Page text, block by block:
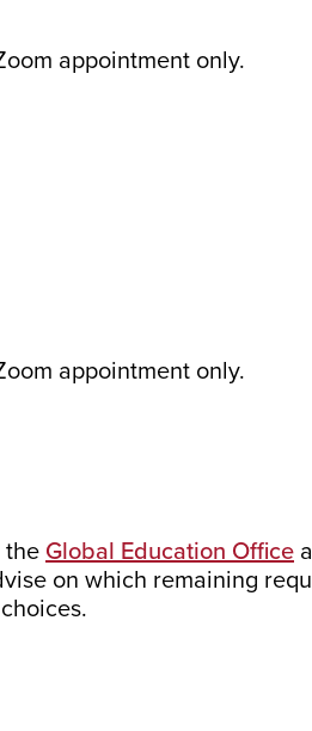
appointment only.
appointment only.
the Global Education Office
on which remaining